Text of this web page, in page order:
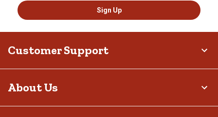
Sign Up
Customer Support
About Us